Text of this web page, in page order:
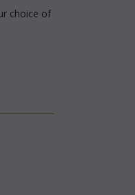
choice of